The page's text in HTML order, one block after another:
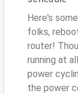
Here's
folks,
router!
running at
power
the power